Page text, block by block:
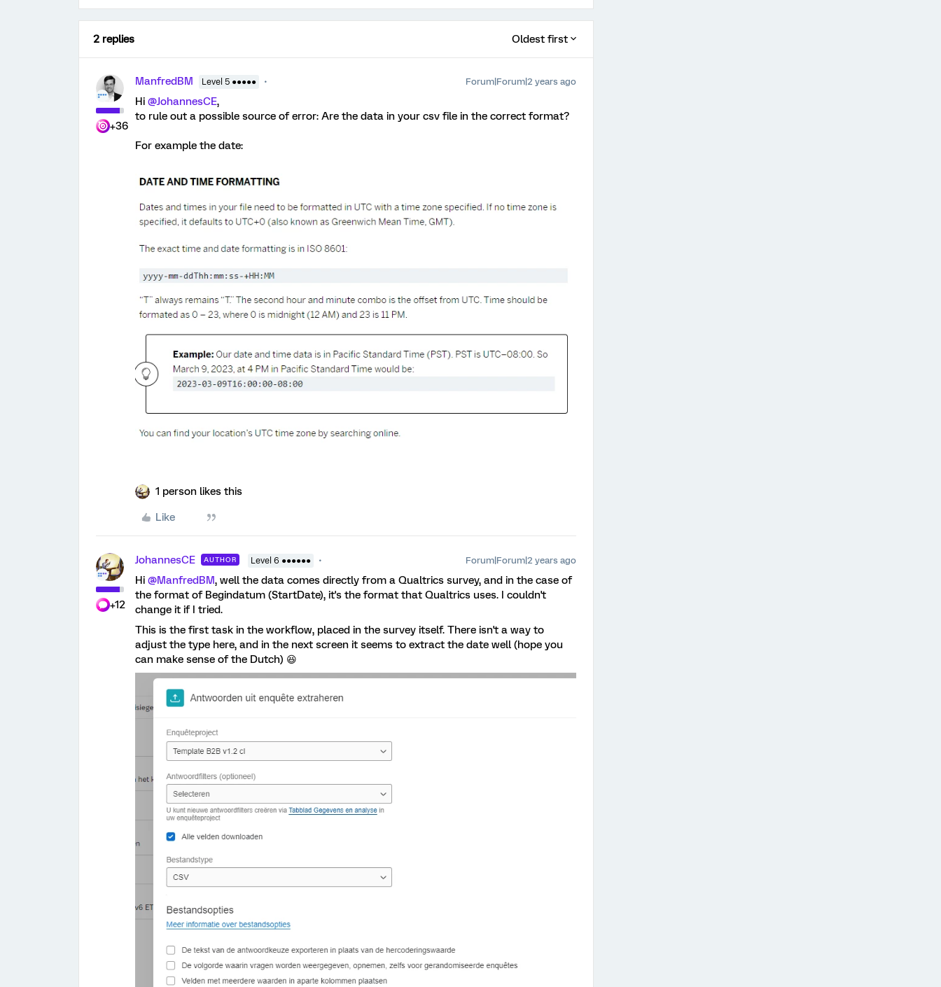
2 replies Oldest first
+36
ManfredBM Level 5 ●●●●● Forum|Forum|2 years ago
Hi @JohannesCE,
to rule out a possible source of error: Are the data in your csv file in the correct format?
For example the date:
1 person likes this
Like
+12
JohannesCE AUTHOR Level 6 ●●●●●● Forum|Forum|2 years ago
Hi @ManfredBM, well the data comes directly from a Qualtrics survey, and in the case of
the format of Begindatum (StartDate), it's the format that Qualtrics uses. I couldn't
change it if I tried.
This is the first task in the workflow, placed in the survey itself. There isn't a way to
adjust the type here, and in the next screen it seems to extract the date well (hope you
can make sense of the Dutch) 😆